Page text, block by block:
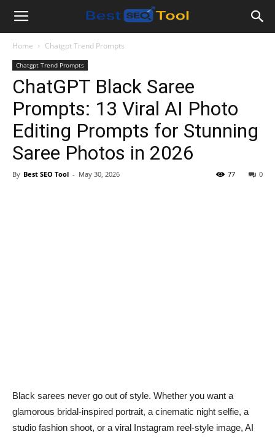
Bestseotool.net
Home Chatgpt Trend Prompts
Chatgpt Trend Prompts
ChatGPT Black Saree
Prompts: 13 Viral AI Photo
Editing Prompts for Stunning
Saree Photos in 2026
By Best SEO Tool - May 30, 2026 0
77
Black sarees never go out of style. Whether you want a
glamorous bridal-inspired portrait, a cinematic night selfie, a
studio fashion shoot, or a viral Instagram reel-style image, AI